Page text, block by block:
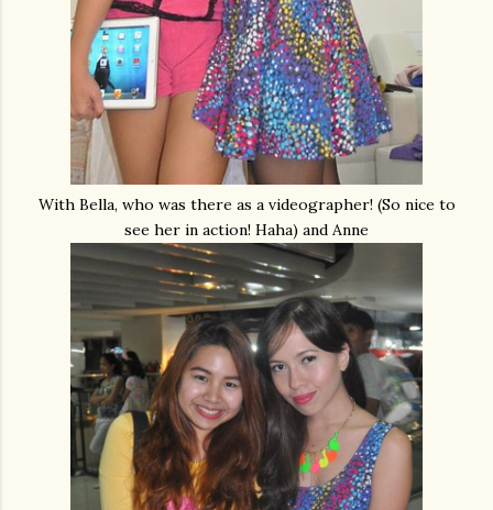
With Bella, who was there as a videographer! (So nice to
see her in action! Haha) and Anne